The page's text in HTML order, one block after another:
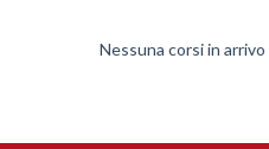
Nessuna corsi in